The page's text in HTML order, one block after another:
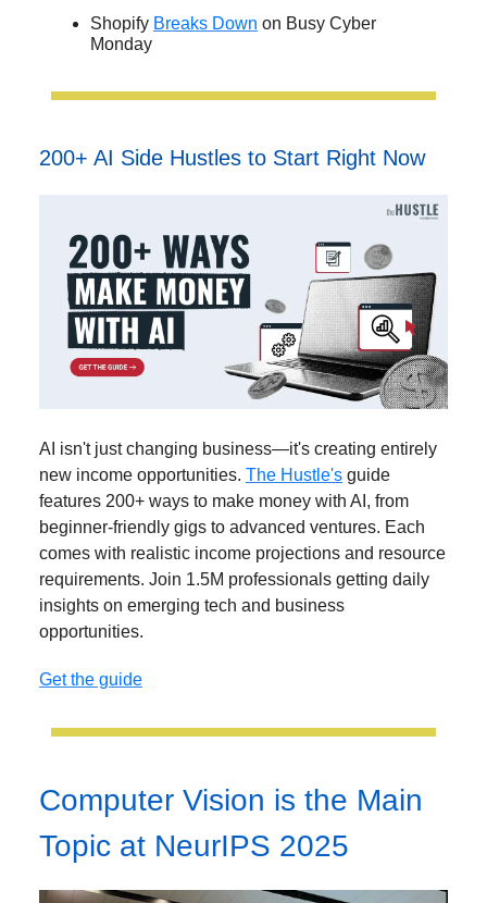
Shopify Breaks Down on Busy Cyber
Monday
200+ AI Side Hustles to Start Right Now
AI isn't just changing business—it's creating entirely
new income opportunities. The Hustle's guide
features 200+ ways to make money with AI, from
beginner-friendly gigs to advanced ventures. Each
comes with realistic income projections and resource
requirements. Join 1.5M professionals getting daily
insights on emerging tech and business
opportunities.
Get the guide
Computer Vision is the Main
Topic at NeurIPS 2025